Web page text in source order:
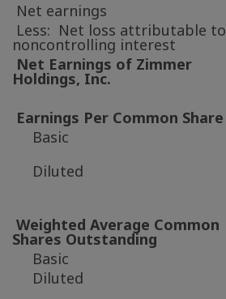
Net earnings
Less: Net loss attributable to
noncontrolling interest
Net Earnings of Zimmer
Holdings, Inc.
Earnings Per Common Share
Basic
Diluted
Weighted Average Common
Shares Outstanding
Basic
Diluted